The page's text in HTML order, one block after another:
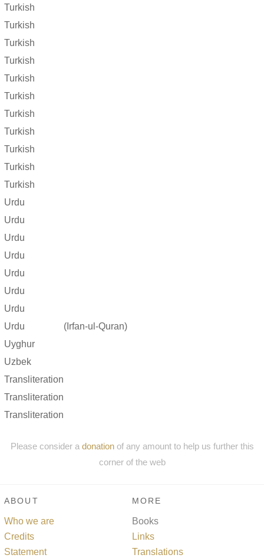
Turkish
Turkish
Turkish
Turkish
Turkish
Turkish
Turkish
Turkish
Turkish
Turkish
Turkish
Urdu
Urdu
Urdu
Urdu
Urdu
Urdu
Urdu
Urdu
(Irfan-ul-Quran)
Uyghur
Uzbek
Transliteration
Transliteration
Transliteration
Please consider a donationof any amount to help us further this
corner of the web
ABOUT
Who we are
Credits
Statement
MORE
Books
Links
Translations